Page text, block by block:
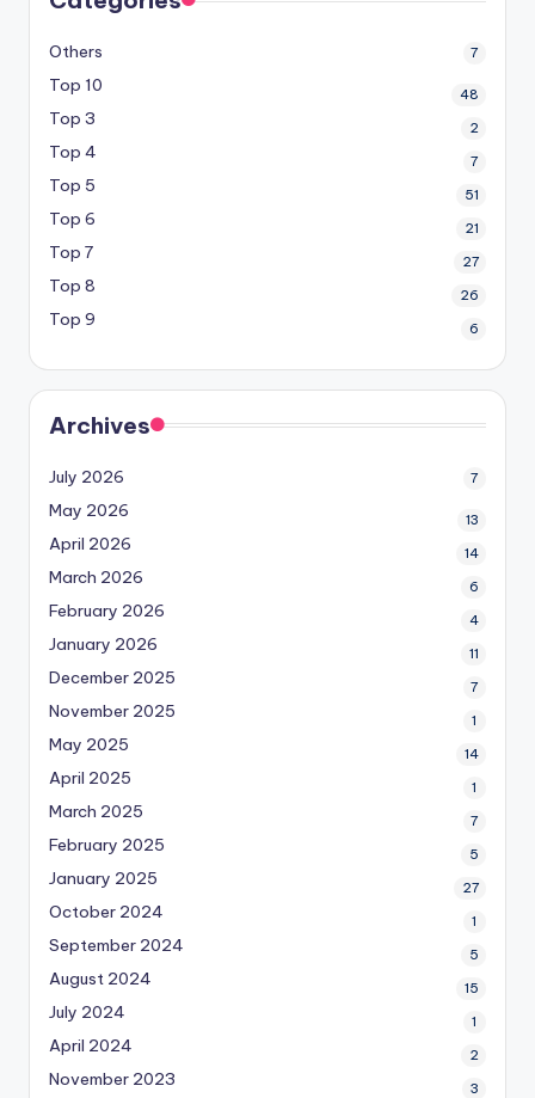
Others 7
Top 10 48
Top 3 2
Top 4 7
Top 5 51
Top 6 21
Top 7 27
Top 8 26
Top 9 6
Archives
July 2026 7
May 2026 13
April 2026 14
March 2026 6
February 2026 4
January 2026 11
December 2025 7
November 2025 1
May 2025 14
April 2025 1
March 2025 7
February 2025 5
January 2025 27
October 2024 1
September 2024 5
August 2024 15
July 2024 1
April 2024 2
November 2023 3